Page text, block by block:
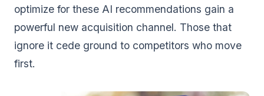
optimize for these AI recommendations gain a
powerful new acquisition channel. Those that
ignore it cede ground to competitors who move
first.